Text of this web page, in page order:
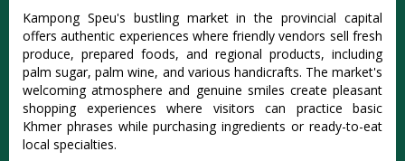
Kampong Speu's bustling market in the provincial capital
offers authentic experiences where friendly vendors sell fresh
produce, prepared foods, and regional products, including
palm sugar, palm wine, and various handicrafts. The market's
welcoming atmosphere and genuine smiles create pleasant
shopping experiences where visitors can practice basic
Khmer phrases while purchasing ingredients or ready-to-eat
local specialties.